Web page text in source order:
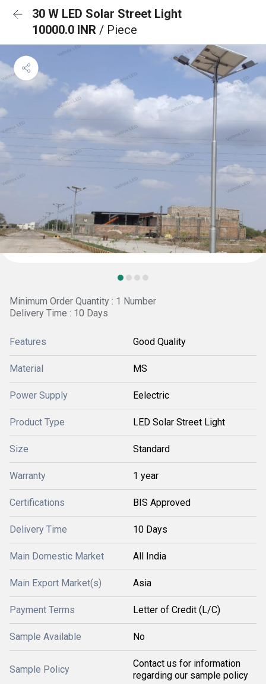
30 W LED Solar Street Light
10000.0 INR / Piece
Minimum Order Quantity : 1 Number
Delivery Time : 10 Days
Features Good Quality
Material MS
Power Supply Eelectric
Product Type LED Solar Street Light
Size Standard
Warranty 1 year
Certifications BIS Approved
Delivery Time 10 Days
Main Domestic Market All India
Main Export Market(s) Asia
Payment Terms Letter of Credit (L/C)
Sample Available No
Sample Policy
Contact us for information
regarding our sample policy